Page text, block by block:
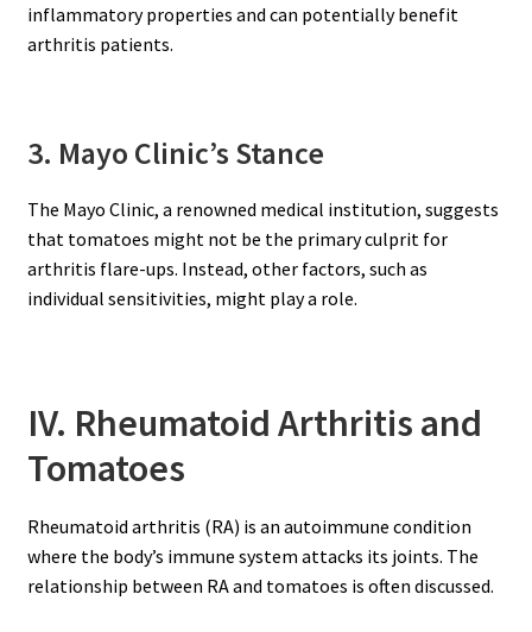
inflammatory properties and can potentially benefit
arthritis patients.
3. Mayo Clinic’s Stance
The Mayo Clinic, a renowned medical institution, suggests
that tomatoes might not be the primary culprit for
arthritis flare-ups. Instead, other factors, such as
individual sensitivities, might play a role.
IV. Rheumatoid Arthritis and
Tomatoes
Rheumatoid arthritis (RA) is an autoimmune condition
where the body’s immune system attacks its joints. The
relationship between RA and tomatoes is often discussed.